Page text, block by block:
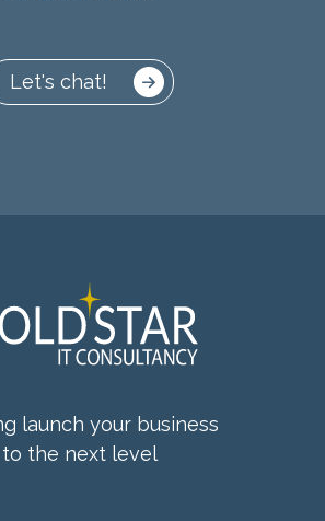
Let's chat!
launch your business
to the next level